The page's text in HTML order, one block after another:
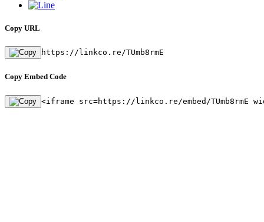
Copy URL
https://linkco.re/TUmb8rmE
Copy Embed Code
<iframe src=https://linkco.re/embed/TUmb8rmE